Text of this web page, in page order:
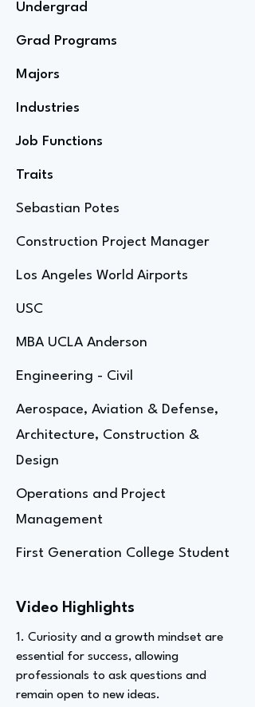
Undergrad
Grad Programs
Majors
Industries
Job Functions
Traits
Sebastian Potes
Construction Project Manager
Los Angeles World Airports
USC
MBA UCLA Anderson
Engineering - Civil
Aerospace, Aviation & Defense,
Architecture, Construction &
Design
Operations and Project
Management
First Generation College Student
Video Highlights
1. Curiosity and a growth mindset are
essential for success, allowing
professionals to ask questions and
remain open to new ideas.